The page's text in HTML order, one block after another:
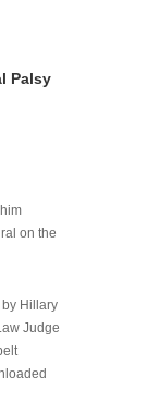
Palsy
on the
Hillary
Judge